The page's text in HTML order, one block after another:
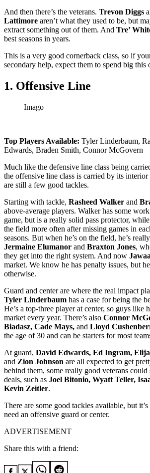
And then there’s the veterans. Trevon Diggs
Lattimore aren’t what they used to be, but
extract something out of them. And Tre’
best seasons in years.
This is a very good cornerback class, so if
secondary help, expect them to spend big this
1. Offensive Line
Imago
Top Players Available: Tyler Linderbaum,
Edwards, Braden Smith, Connor McGovern
Much like the defensive line class being
the offensive line class is carried by its
are still a few good tackles.
Starting with tackle, Rasheed Walker and
above-average players. Walker has some
game, but is a really solid pass protector,
the field more often after missing games in
seasons. But when he’s on the field, he’s
Jermaine Elumanor and Braxton Jones,
they get into the right system. And now
market. We know he has penalty issues, but
otherwise.
Guard and center are where the real impact
Tyler Linderbaum has a case for being the
He’s a top-three player at center, so guys like
market every year. There’s also Connor
Biadasz, Cade Mays, and Lloyd
the age of 30 and can be starters for most
At guard, David Edwards, Ed Ingram,
and Zion Johnson are all expected to get
behind them, some really good veterans
deals, such as Joel Bitonio, Wyatt Teller,
Kevin Zeitler.
There are some good tackles available, but
need an offensive guard or center.
ADVERTISEMENT
Share this with a friend: